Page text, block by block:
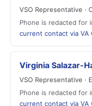
VSO Representative ·
Phone is redacted for
current contact via VA
Virginia Salazar-
VSO Representative ·
Phone is redacted for
current contact via VA